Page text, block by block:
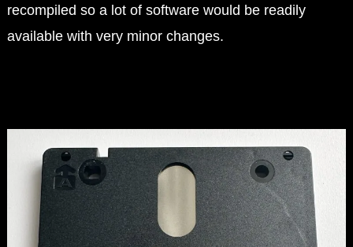
recompiled so a lot of software would be readily
available with very minor changes.